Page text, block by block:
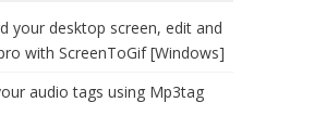
your desktop screen, edit and
with ScreenToGif [Windows]
audio tags using Mp3tag